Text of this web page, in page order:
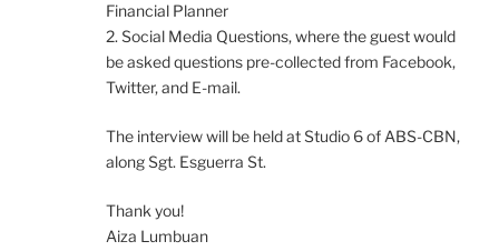
Financial Planner
2. Social Media Questions, where the guest would
be asked questions pre-collected from Facebook,
Twitter, and E-mail.
The interview will be held at Studio 6 of ABS-CBN,
along Sgt. Esguerra St.
Thank you!
Aiza Lumbuan